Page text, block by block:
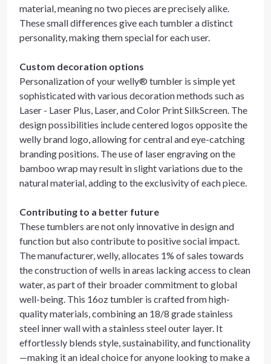
material, meaning no two pieces are precisely alike.
These small differences give each tumbler a distinct
personality, making them special for each user.
Custom decoration options
Personalization of your welly® tumbler is simple yet
sophisticated with various decoration methods such as
Laser - Laser Plus, Laser, and Color Print SilkScreen. The
design possibilities include centered logos opposite the
welly brand logo, allowing for central and eye-catching
branding positions. The use of laser engraving on the
bamboo wrap may result in slight variations due to the
natural material, adding to the exclusivity of each piece.
Contributing to a better future
These tumblers are not only innovative in design and
function but also contribute to positive social impact.
The manufacturer, welly, allocates 1% of sales towards
the construction of wells in areas lacking access to clean
water, as part of their broader commitment to global
well-being. This 16oz tumbler is crafted from high-
quality materials, combining an 18/8 grade stainless
steel inner wall with a stainless steel outer layer. It
effortlessly blends style, sustainability, and functionality
—making it an ideal choice for anyone looking to make a